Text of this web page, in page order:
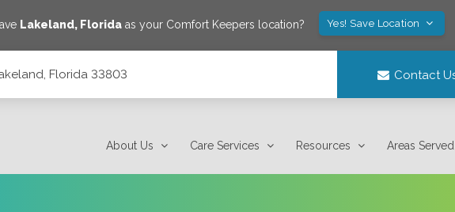
Lakeland, Floridaas your Comfort Keepers location? Yes! Save Location
Florida 33803 Contact
About Us Care Services Resources Areas Served